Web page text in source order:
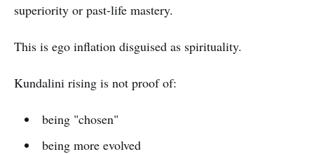
superiority or past-life mastery.
This is ego inflation disguised as spirituality.
Kundalini rising is not proof of:
being "chosen"
being more evolved